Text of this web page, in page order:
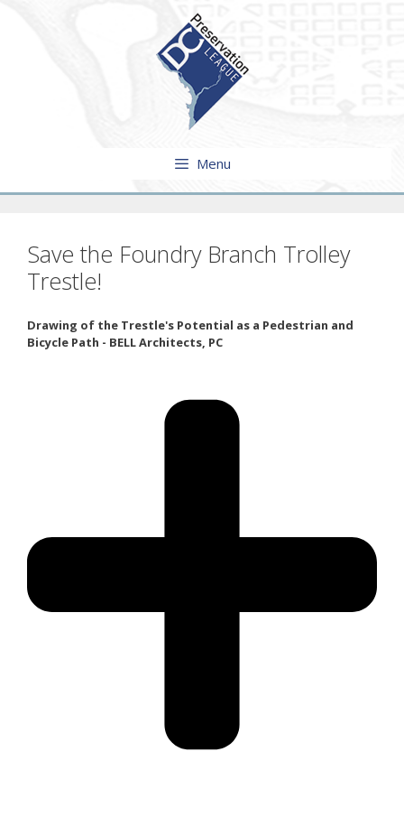
Menu
Save the Foundry Branch Trolley
Trestle!
Drawing of the Trestle's Potential as a Pedestrian and
Bicycle Path - BELL Architects, PC